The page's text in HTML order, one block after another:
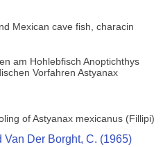
Mexican cave fish, characin
am Hohlebfisch Anoptichthys
Vorfahren Astyanax
of Astyanax mexicanus (Fillipi)
Van Der Borght, C. (1965)